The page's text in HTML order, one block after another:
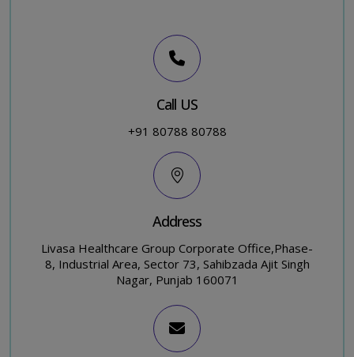
Call US
+91 80788 80788
Address
Livasa Healthcare Group Corporate Office,Phase-
8, Industrial Area, Sector 73, Sahibzada Ajit Singh
Nagar, Punjab 160071